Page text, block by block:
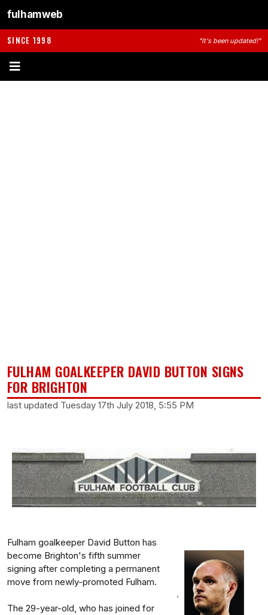
fulhamweb
SINCE 1998 "It's been updated!"
FULHAM GOALKEEPER DAVID BUTTON SIGNS
FOR BRIGHTON
last updated Tuesday 17th July 2018, 5:55 PM
,
Fulham goalkeeper David Button has
become Brighton's fifth summer
signing after completing a permanent
move from newly-promoted Fulham.
The 29-year-old, who has joined for